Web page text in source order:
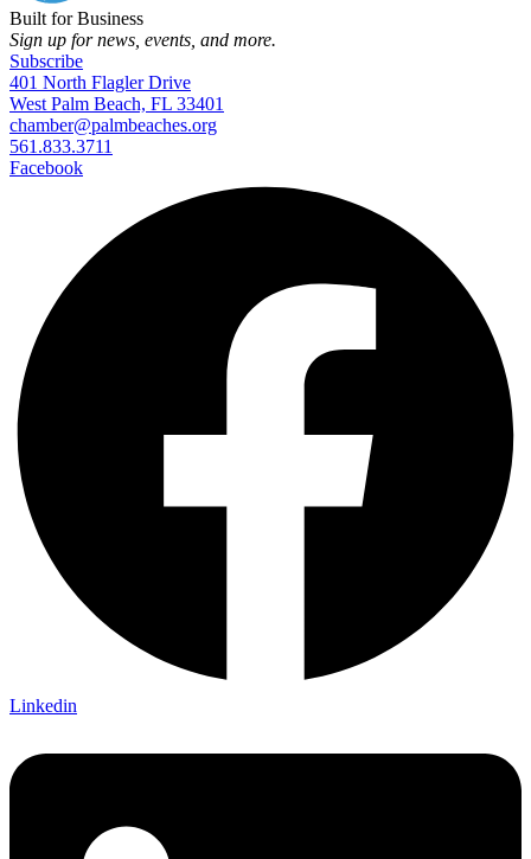
Built for Business
Sign up for news, events, and more.
Subscribe
401 North Flagler Drive
West Palm Beach, FL 33401
chamber@palmbeaches.org
561.833.3711
Facebook
Linkedin